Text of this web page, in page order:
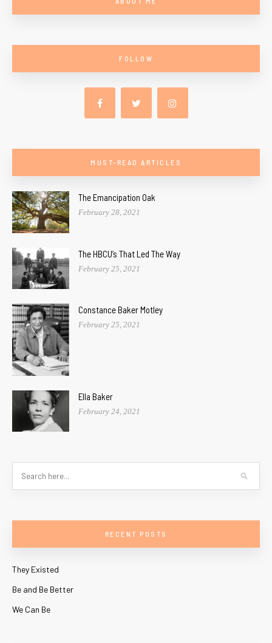
FOLLOW
MUST-READ ARTICLES
The Emancipation Oak
February 28, 2021
The HBCU’s That Led The Way
February 25, 2021
Constance Baker Motley
February 25, 2021
Ella Baker
February 24, 2021
RECENT POSTS
They Existed
Be and Be Better
We Can Be